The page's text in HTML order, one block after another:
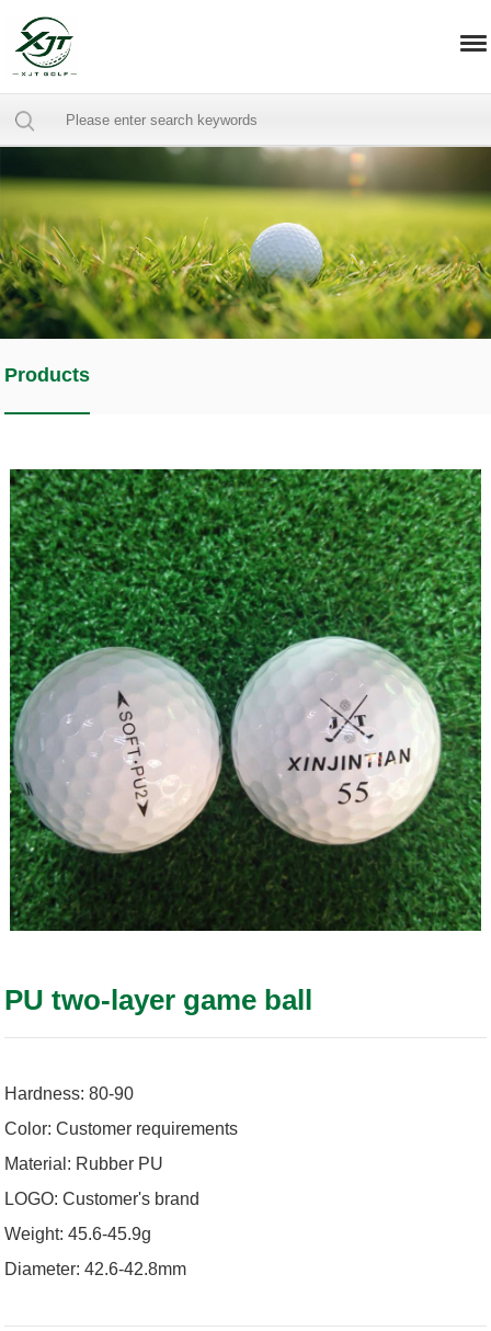
Products
PU two-layer game ball
Hardness: 80-90
Color: Customer requirements
Material: Rubber PU
LOGO: Customer's brand
Weight: 45.6-45.9g
Diameter: 42.6-42.8mm